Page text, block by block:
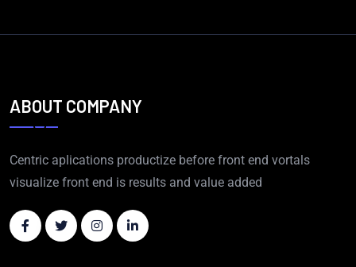
ABOUT COMPANY
Centric aplications productize before front end vortals
visualize front end is results and value added